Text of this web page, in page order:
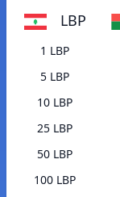
LBP
1 LBP
5 LBP
10 LBP
25 LBP
50 LBP
100 LBP